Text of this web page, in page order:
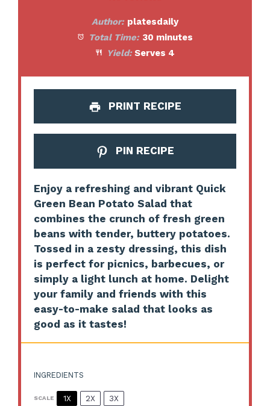
Author: platesdaily
Total Time: 30 minutes
Yield: Serves 4
PRINT RECIPE
PIN RECIPE
Enjoy a refreshing and vibrant Quick
Green Bean Potato Salad that
combines the crunch of fresh green
beans with tender, buttery potatoes.
Tossed in a zesty dressing, this dish
is perfect for picnics, barbecues, or
simply a light lunch at home. Delight
your family and friends with this
easy-to-make salad that looks as
good as it tastes!
INGREDIENTS
SCALE 1X 2X 3X